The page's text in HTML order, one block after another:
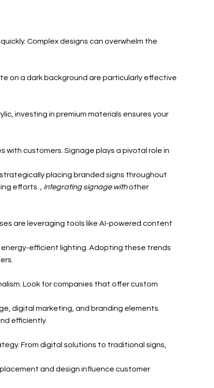
Complex designs can overwhelm the
on a dark background are particularly effective
investing in premium materials ensures your
customers. Signage plays a pivotal role in
placing branded signs throughout
efforts. , integrating signage withother
are leveraging tools like AI-powered content
efficient lighting. Adopting these trends
Look for companies that offer custom
digital marketing, and branding elements.
efficiently.
From digital solutions to traditional signs,
and design influence customer